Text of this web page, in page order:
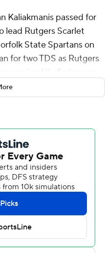
Kaliakmanis passed for
lead Rutgers Scarlet
State Spartans on
for two TDS as Rutgers
on six of its first seven
points in seven straight
back to last season.
where you just had to
eventually, we felt we
Greg Schiano said.
ball a little bit more today
have a fun offense to
(1-2) to 220 total